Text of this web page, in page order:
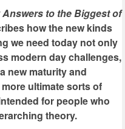
to the Biggest of
how the new kinds
we need today not only
modern day challenges,
new maturity and
ultimate sorts of
for people who
theory.